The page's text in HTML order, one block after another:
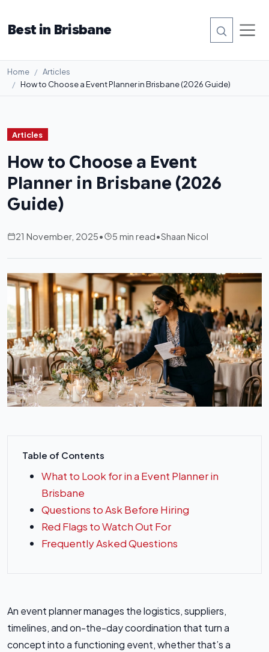
Best in Brisbane
Home
Articles
How to Choose a Event Planner in Brisbane (2026 Guide)
Articles
How to Choose a Event
Planner in Brisbane (2026
Guide)
21 November, 2025• 5 min read•Shaan Nicol
Table of Contents
What to Look for in a Event Planner in
Brisbane
Questions to Ask Before Hiring
Red Flags to Watch Out For
Frequently Asked Questions
An event planner manages the logistics, suppliers,
timelines, and on-the-day coordination that turn a
concept into a functioning event, whether that’s a